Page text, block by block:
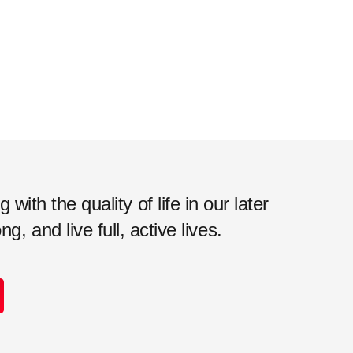
with the quality of life in our later
and live full, active lives.